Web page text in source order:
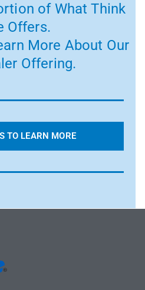
of What Think
Offers.
More About Our
Offering.
TO LEARN MORE